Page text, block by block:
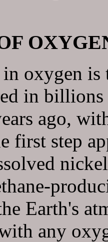
in oxygen
in
ago,
first step
Earth's
any